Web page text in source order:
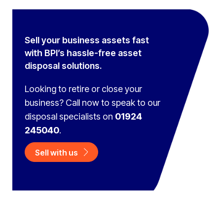
Sell your business assets fast
with BPI’s hassle-free asset
disposal solutions.
Looking to retire or close your
business? Call now to speak to our
disposal specialists on 01924
245040.
Sell with us